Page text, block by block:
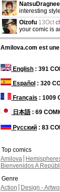
NatsuDragneel
interesting
Oizofu 13Oct
your comic is
Amilova.com est
English : 391
Español : 320
Français : 1009
日本語: 69
Русский : 83
Top comics
Amilova
Bienvenidos A
Genre
Action
Design -